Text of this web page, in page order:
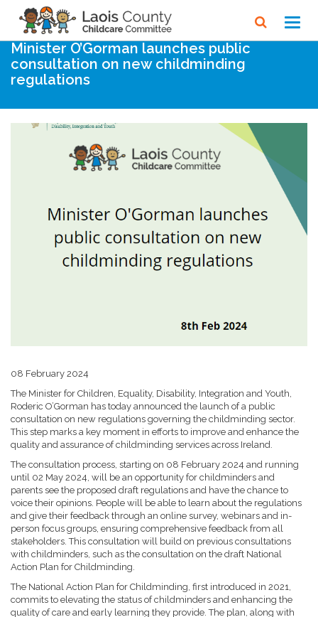
Home Noticeboard
Minister O’Gorman launches public
consultation on new childminding
regulations
08 February 2024
The Minister for Children, Equality, Disability, Integration and Youth,
Roderic O’Gorman has today announced the launch of a public
consultation on new regulations governing the childminding sector.
This step marks a key moment in efforts to improve and enhance the
quality and assurance of childminding services across Ireland.
The consultation process, starting on 08 February 2024 and running
until 02 May 2024, will be an opportunity for childminders and
parents see the proposed draft regulations and have the chance to
voice their opinions. People will be able to learn about the regulations
and give their feedback through an online survey, webinars and in-
person focus groups, ensuring comprehensive feedback from all
stakeholders. This consultation will build on previous consultations
with childminders, such as the consultation on the draft National
Action Plan for Childminding.
The National Action Plan for Childminding, first introduced in 2021,
commits to elevating the status of childminders and enhancing the
quality of care and early learning they provide. The plan, along with